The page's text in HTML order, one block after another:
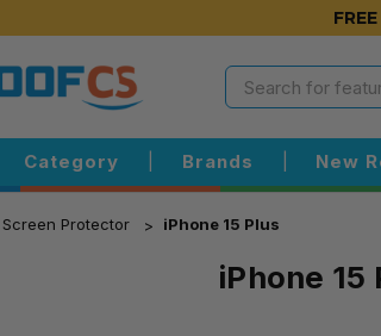
Category Brands New
Screen Protector iPhone 15 Plus
iPhone 15